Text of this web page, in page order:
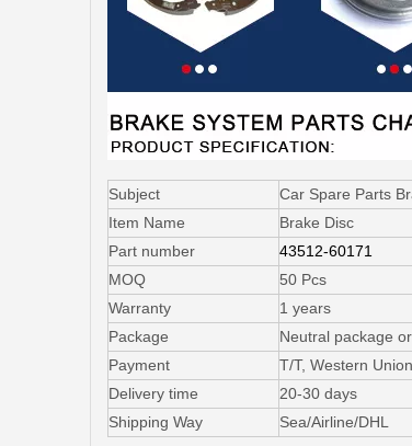
Subject
Car Spare Parts
Item Name
Brake Disc
Part number
43512-60171
MOQ
50 Pcs
Warranty
1 years
Package
Neutral package
Payment
T/T, Western
Delivery time
20-30 days
Shipping Way
Sea/Airline/DHL